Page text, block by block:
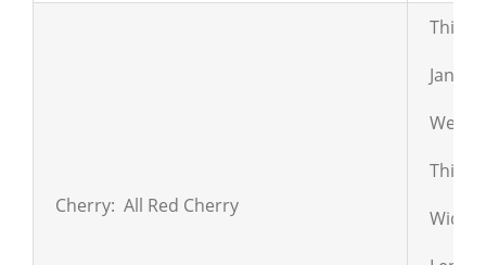
Cherry: All Red Cherry
This
Janka: